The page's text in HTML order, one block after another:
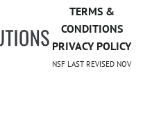
TERMS &
CONDITIONS
PRIVACY POLICY
NSF LAST REVISED NOV